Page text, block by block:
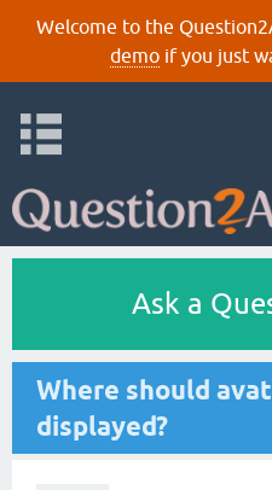
Welcome to the
demoif you just
Ask a
Where should
displayed?